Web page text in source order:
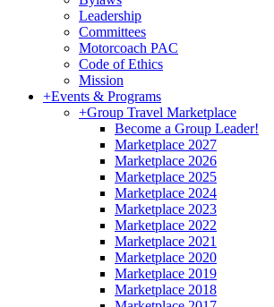
Leadership
Committees
Motorcoach PAC
Code of Ethics
Mission
+Events & Programs
+Group Travel Marketplace
Become a Group Leader!
Marketplace 2027
Marketplace 2026
Marketplace 2025
Marketplace 2024
Marketplace 2023
Marketplace 2022
Marketplace 2021
Marketplace 2020
Marketplace 2019
Marketplace 2018